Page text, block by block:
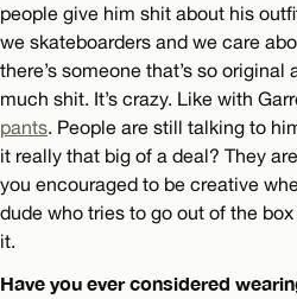
people give him shit about his
we skateboarders and we care
there’s someone that’s so
much shit. It’s crazy. Like with
pants. People are still talking to
it really that big of a deal? They
you encouraged to be creative
dude who tries to go out of the
it.
Have you ever considered